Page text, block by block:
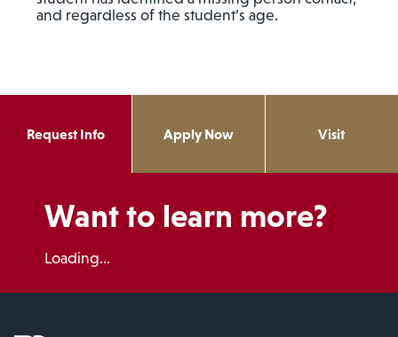
and regardless of the student’s age.
Request Info Apply Now Visit
Want to learn more?
Loading...